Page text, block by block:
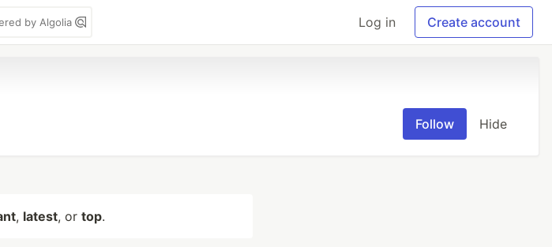
by Algolia Log in Create account
Follow Hide
, latest, or top.